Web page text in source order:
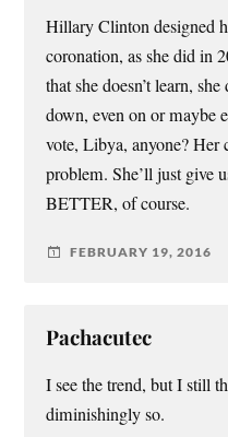
Hillary Clinton designed
coronation, as she did in
that she doesn’t learn,
down, even on or maybe
vote, Libya, anyone?
problem. She’ll just give
BETTER, of course.
FEBRUARY 19, 2016
Pachacutec
I see the trend, but I still
diminishingly so.